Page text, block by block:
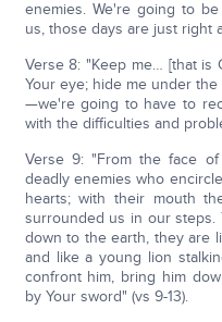
enemies. We're going to
us, those days are just right
Verse 8: "Keep me… [that is
Your eye; hide me under the
—we're going to have to
with the difficulties and
Verse 9: "From the face
deadly enemies who
hearts; with their mouth
surrounded us in our
down to the earth, they are
and like a young lion
confront him, bring him
by Your sword" (vs 9-13).